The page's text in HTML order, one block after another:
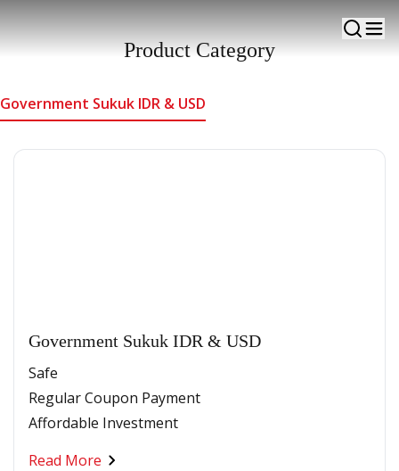
with fixed returns
Product Category
Government Sukuk IDR & USD
Government Sukuk IDR & USD
Safe
Regular Coupon Payment
Affordable Investment
Read More